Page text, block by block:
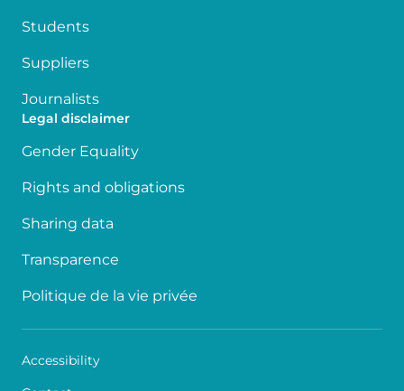
Students
Suppliers
Journalists
Legal disclaimer
Gender Equality
Rights and obligations
Sharing data
Transparence
Politique de la vie privée
Accessibility